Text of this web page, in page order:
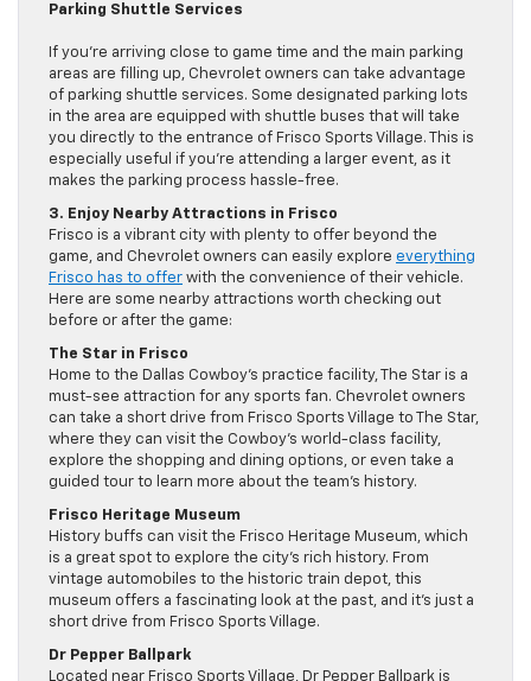
Parking Shuttle Services
If you’re arriving close to game time and the main parking
areas are filling up, Chevrolet owners can take advantage
of parking shuttle services. Some designated parking lots
in the area are equipped with shuttle buses that will take
you directly to the entrance of Frisco Sports Village. This is
especially useful if you’re attending a larger event, as it
makes the parking process hassle-free.
3. Enjoy Nearby Attractions in Frisco
Frisco is a vibrant city with plenty to offer beyond the
game, and Chevrolet owners can easily explore everything
Frisco has to offer with the convenience of their vehicle.
Here are some nearby attractions worth checking out
before or after the game:
The Star in Frisco
Home to the Dallas Cowboy’s practice facility, The Star is a
must-see attraction for any sports fan. Chevrolet owners
can take a short drive from Frisco Sports Village to The Star,
where they can visit the Cowboy’s world-class facility,
explore the shopping and dining options, or even take a
guided tour to learn more about the team’s history.
Frisco Heritage Museum
History buffs can visit the Frisco Heritage Museum, which
is a great spot to explore the city’s rich history. From
vintage automobiles to the historic train depot, this
museum offers a fascinating look at the past, and it’s just a
short drive from Frisco Sports Village.
Dr Pepper Ballpark
Located near Frisco Sports Village, Dr Pepper Ballpark is